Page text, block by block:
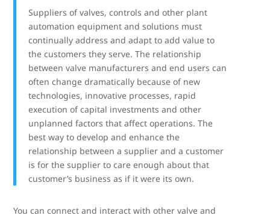
Suppliers of valves, controls and other plant
automation equipment and solutions must
continually address and adapt to add value to
the customers they serve. The relationship
between valve manufacturers and end users can
often change dramatically because of new
technologies, innovative processes, rapid
execution of capital investments and other
unplanned factors that affect operations. The
best way to develop and enhance the
relationship between a supplier and a customer
is for the supplier to care enough about that
customer’s business as if it were its own.
You can connect and interact with other valve and